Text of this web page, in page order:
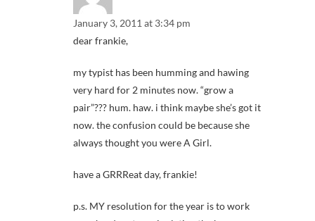
January 3, 2011 at 3:34 pm
dear frankie,
my typist has been humming and hawing
very hard for 2 minutes now. “grow a
pair”??? hum. haw. i think maybe she’s got it
now. the confusion could be because she
always thought you were A Girl.
have a GRRReat day, frankie!
p.s. MY resolution for the year is to work